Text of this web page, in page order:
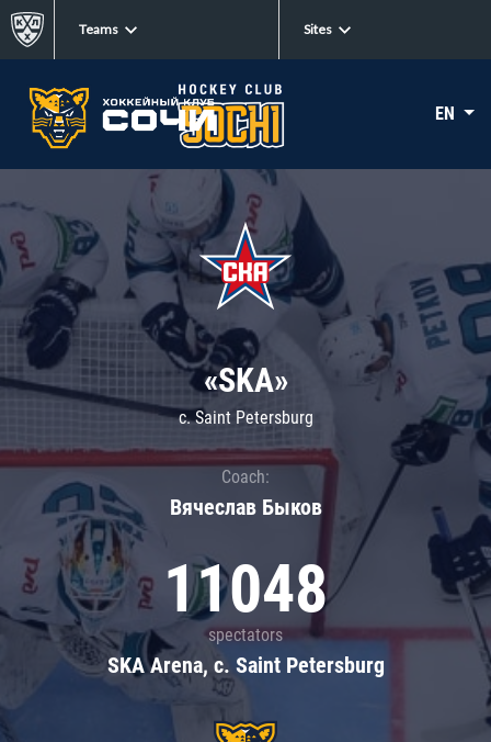
Teams Sites
EN
«SKA»
c. Saint Petersburg
Coach:
Вячеслав Быков
11048
spectators
SKA Arena, c. Saint Petersburg